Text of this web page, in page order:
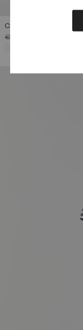
COLLEGE HOODIE
PRICE REDUCED FROM
€ 115,00